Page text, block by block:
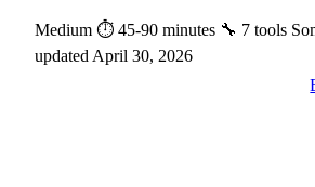
Medium ⏱ 45-90 minutes 🔧 7 tools
updated April 30, 2026